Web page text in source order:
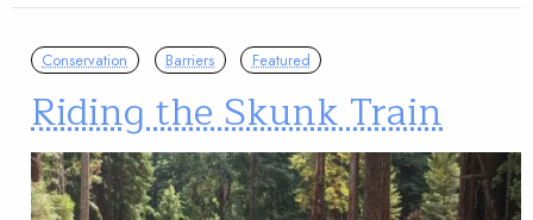
Conservation Barriers Featured
Riding the Skunk Train